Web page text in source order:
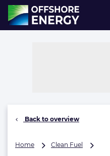
Direct naar inhoud
, go to home
Back to overview
Home Clean Fuel